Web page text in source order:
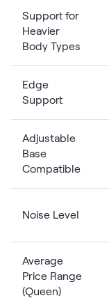
Support for
Heavier
Body Types
Edge
Support
Adjustable
Base
Compatible
Noise Level
Average
Price Range
(Queen)